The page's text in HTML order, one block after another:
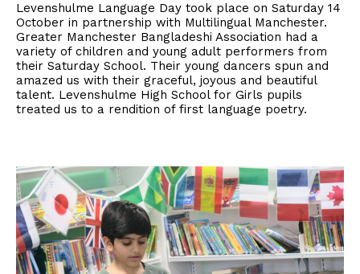
Levenshulme Language Day took place on Saturday 14
October in partnership with Multilingual Manchester.
Greater Manchester Bangladeshi Association had a
variety of children and young adult performers from
their Saturday School. Their young dancers spun and
amazed us with their graceful, joyous and beautiful
talent. Levenshulme High School for Girls pupils
treated us to a rendition of first language poetry.